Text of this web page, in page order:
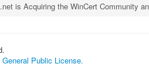
is Acquiring the WinCert Community
General Public License.